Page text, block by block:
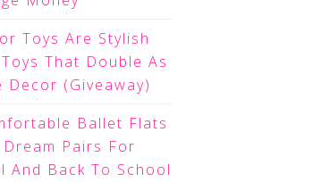
Toys Are Stylish
That Double As
Decor (Giveaway)
Ballet Flats
Dream Pairs For
And Back To School